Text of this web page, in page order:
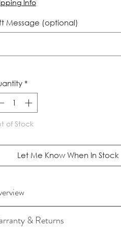
Info
Message (optional)
*
of Stock
Let Me Know When In Stock
& Returns